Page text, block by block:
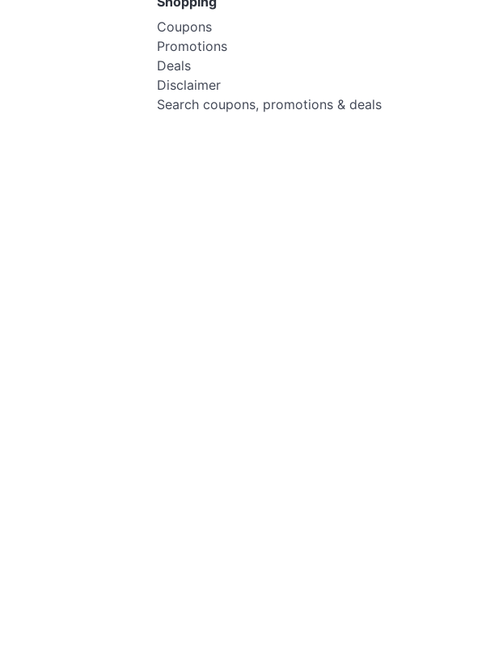
Coupons
Promotions
Deals
Disclaimer
Search coupons, promotions & deals